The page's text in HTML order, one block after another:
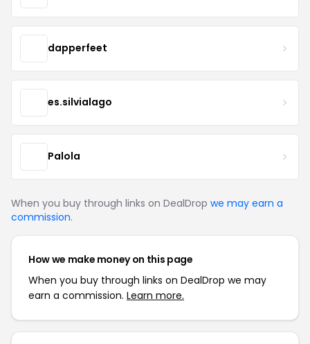
dapperfeet
es.silvialago
Palola
When you buy through links on DealDrop we may earn a
commission.
How we make money on this page
When you buy through links on DealDrop we may
earn a commission. Learn more.